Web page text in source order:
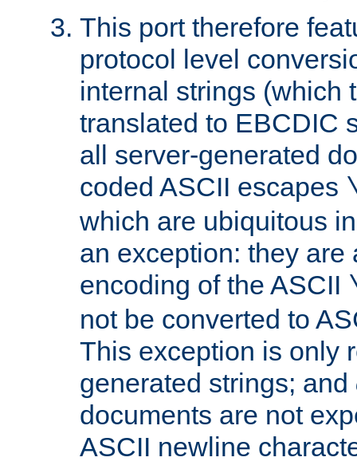
This port therefore
protocol level
internal strings (which
translated to EBCDIC
all server-generated
coded ASCII escapes
which are ubiquitous
an exception: they are
encoding of the ASCII
not be converted to
This exception is only
generated strings; and
documents are not
ASCII newline